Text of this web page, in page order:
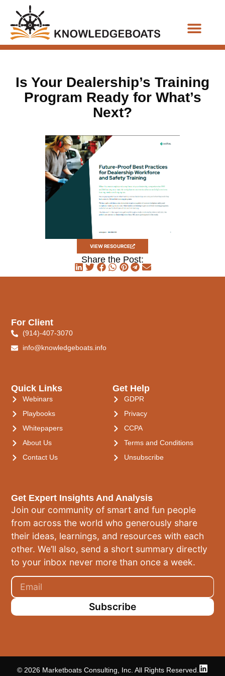
Is Your Dealership’s Training
Program Ready for What’s
Next?
VIEW RESOURCE
Share the Post:
Get Expert Insights And Analysis
Join our community of smart and fun people
from across the world who generously share
their ideas, learnings, and resources with each
other. We’ll also, send a short summary directly
to your inbox never more than once a week.
Subscribe
Quick Links
Webinars
Playbooks
Whitepapers
About Us
Contact Us
Get Help
GDPR
Privacy
CCPA
Terms and Conditions
Unsubscribe
For Client
(914)-407-3070
info@knowledgeboats.info
© 2026 Marketboats Consulting, Inc. All Rights Reserved.